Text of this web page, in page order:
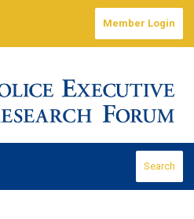
Member Login
Search